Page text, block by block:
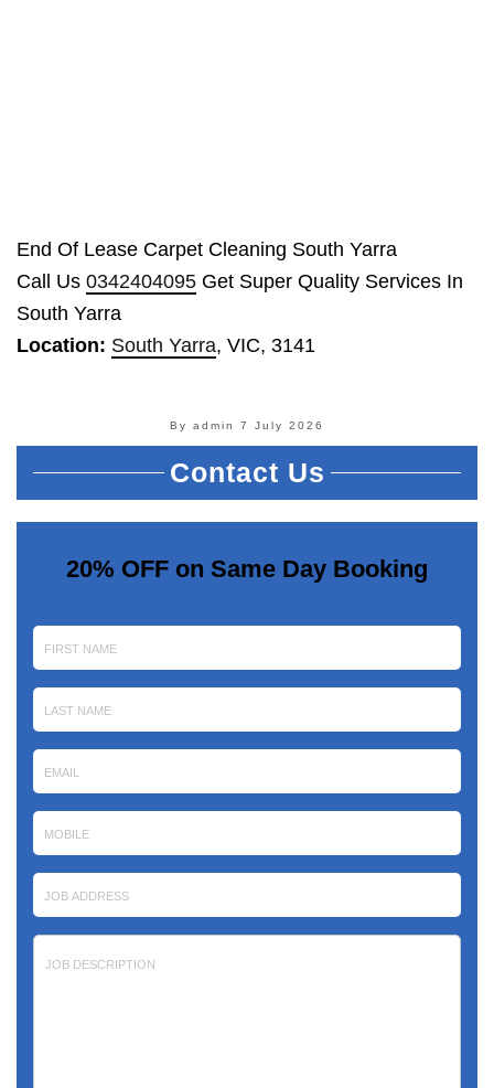
End Of Lease Carpet Cleaning South Yarra
Call Us 0342404095 Get Super Quality Services In
South Yarra
Location: South Yarra, VIC, 3141
By admin 7 July 2026
Contact Us
20% OFF on Same Day Booking